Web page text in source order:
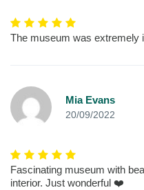
The museum was extremely
Mia Evans
20/09/2022
Fascinating museum with
interior. Just wonderful ❤️